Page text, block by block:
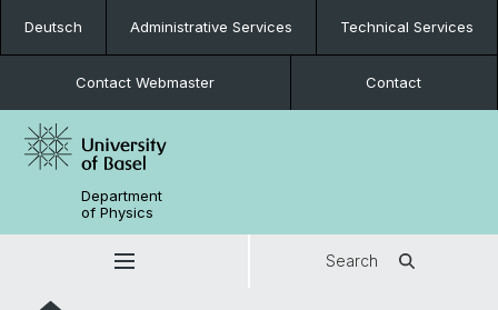
Deutsch Administrative Services Technical Services
Contact Webmaster Contact
Department
of Physics
Search